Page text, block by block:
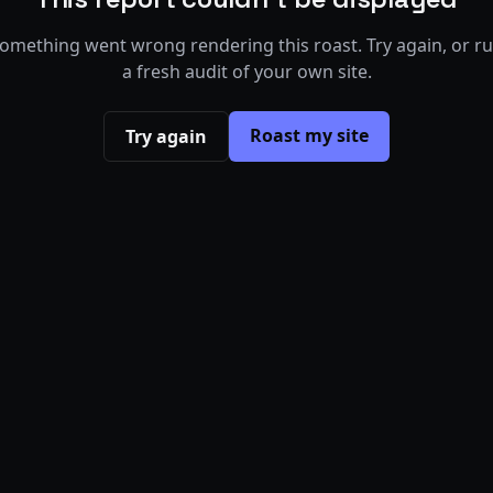
went wrong rendering this roast. Try again, or
a fresh audit of your own site.
Try again Roast my site